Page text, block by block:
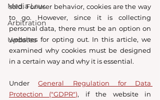
Media Law
Arbitration
Updates
sold. For user behavior, cookies are the way
to go. However, since it is collecting
personal data, there must be an option on
websites for opting out. In this article, we
examined why cookies must be designed
in a certain way and why it is essential.
Under General Regulation for Data
Protection ("GDPR"), if the website in